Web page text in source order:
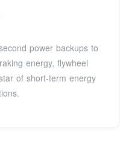
power backups to
energy, flywheel
of short-term energy